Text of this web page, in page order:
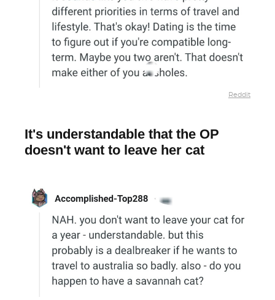
Reddit
It's understandable that the OP
doesn't want to leave her cat